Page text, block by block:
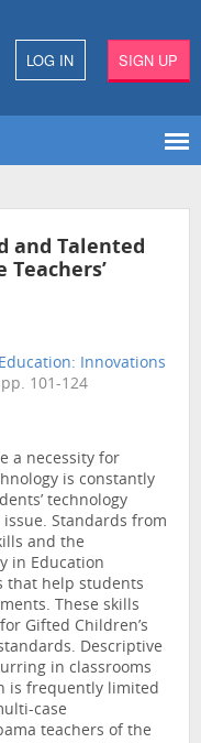
LOG IN SIGN UP
and Talented
Teachers’
Innovations
101-124
a necessity for
is constantly
technology
Standards from
and the
in Education
that help students
These skills
Gifted Children’s
Descriptive
in classrooms
is frequently limited
case
teachers of the